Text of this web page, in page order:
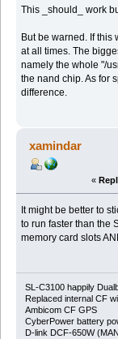
This _should_ work
But be warned. If this
at all times. The
namely the whole "/
the nand chip. As for
difference.
xamindar
«
It might be better to
to run faster than the
memory card slots
SL-C3100 happily
Replaced internal CF
Ambicom CF GPS
CyberPower battery
D-link DCF-650W